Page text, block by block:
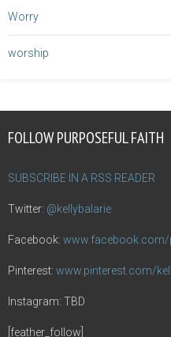
Worry
worship
FOLLOW PURPOSEFUL FAITH
SUBSCRIBE IN A RSS READER
Twitter: @kellybalarie
Facebook:
Pinterest: www.pinterest.com/
Instagram: TBD
[feather_follow]